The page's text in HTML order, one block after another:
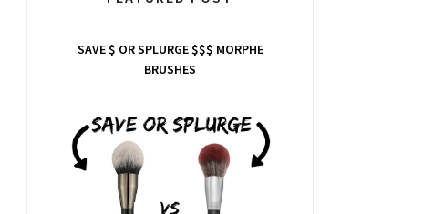
SAVE $ OR SPLURGE $$$ MORPHE
BRUSHES